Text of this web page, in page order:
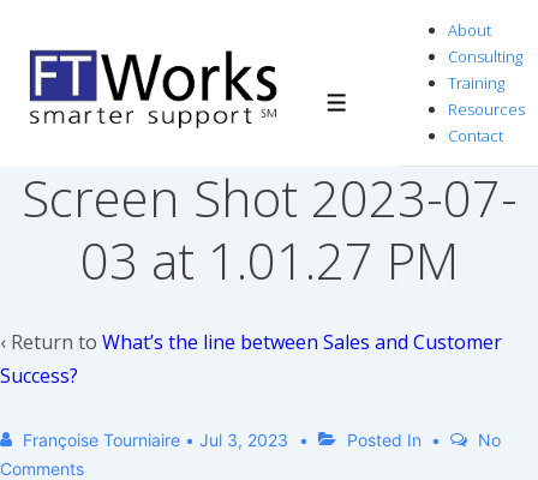
Skip
Main
Menu
About
Consulting
Training
Resources
Contact
Screen Shot 2023-07-
03 at 1.01.27 PM
‹ Return to What’s the line between Sales and Customer
Success?
Françoise Tourniaire • Jul 3, 2023 Posted In
No
Comments